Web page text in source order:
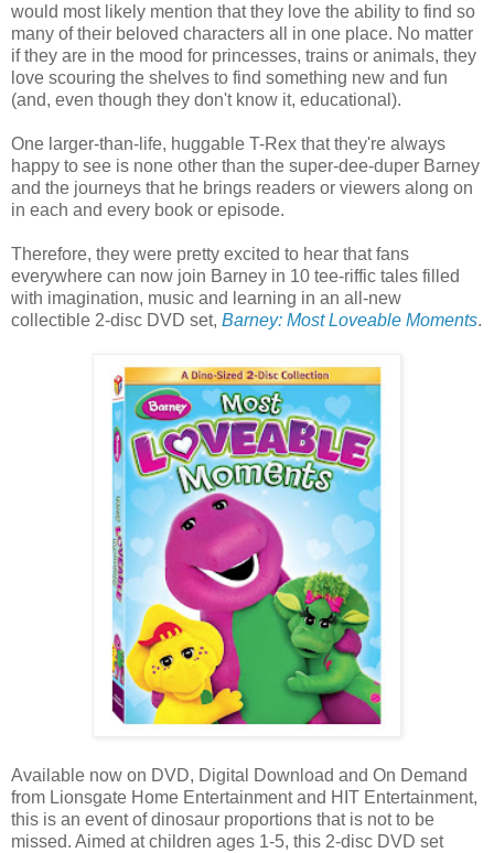
would most likely mention that they love the ability to find so
many of their beloved characters all in one place. No matter
if they are in the mood for princesses, trains or animals, they
love scouring the shelves to find something new and fun
(and, even though they don't know it, educational).
One larger-than-life, huggable T-Rex that they're always
happy to see is none other than the super-dee-duper Barney
and the journeys that he brings readers or viewers along on
in each and every book or episode.
Therefore, they were pretty excited to hear that fans
everywhere can now join Barney in 10 tee-riffic tales filled
with imagination, music and learning in an all-new
collectible 2-disc DVD set, Barney: Most Loveable Moments.
Available now on DVD, Digital Download and On Demand
from Lionsgate Home Entertainment and HIT Entertainment,
this is an event of dinosaur proportions that is not to be
missed. Aimed at children ages 1-5, this 2-disc DVD set